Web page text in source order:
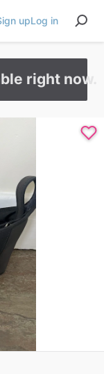
upLog in
right now.